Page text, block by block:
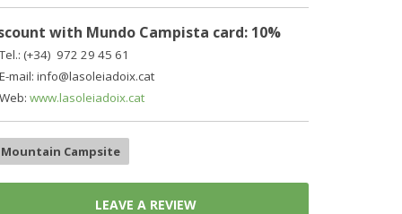
with Mundo Campista card: 10%
Tel.: (+34) 972 29 45 61
E-mail: info@lasoleiadoix.cat
Web:www.lasoleiadoix.cat
Mountain Campsite
LEAVE A REVIEW